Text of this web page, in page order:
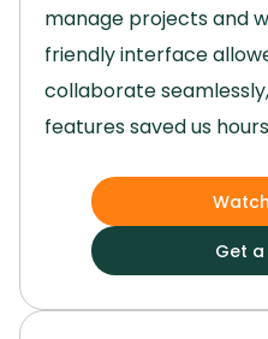
manage projects and
friendly interface
collaborate
features saved us
deadlines were met
Though advanced
master, they
control and efficiency.
Get